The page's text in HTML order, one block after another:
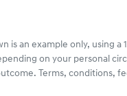
is an example only, using
on your personal
Terms, conditions,